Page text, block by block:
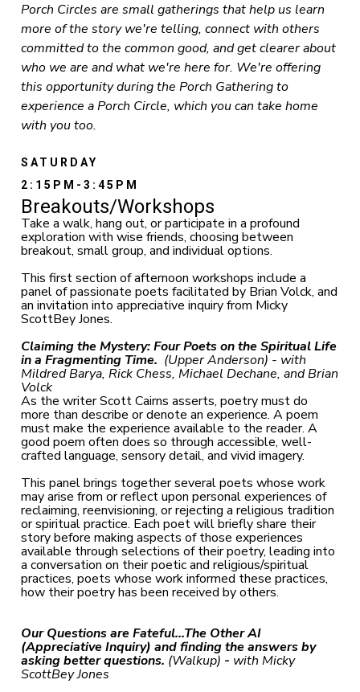
Porch Circles are small gatherings that help us learn
more of the story we're telling, connect with others
committed to the common good, and get clearer about
who we are and what we're here for. We're offering
this opportunity during the Porch Gathering to
experience a Porch Circle, which you can take home
with you too.
SATURDAY
2:15PM-3:45PM
Breakouts/Workshops
Take a walk, hang out, or participate in a profound
exploration with wise friends, choosing between
breakout, small group, and individual options.
This first section of afternoon workshops include a
panel of passionate poets facilitated by Brian Volck, and
an invitation into appreciative inquiry from Micky
ScottBey Jones.
Claiming the Mystery: Four Poets on the Spiritual Life
in a Fragmenting Time. (Upper Anderson) - with
Mildred Barya, Rick Chess, Michael Dechane, and Brian
Volck
As the writer Scott Cairns asserts, poetry must do
more than describe or denote an experience. A poem
must make the experience available to the reader. A
good poem often does so through accessible, well-
crafted language, sensory detail, and vivid imagery.
This panel brings together several poets whose work
may arise from or reflect upon personal experiences of
reclaiming, reenvisioning, or rejecting a religious tradition
or spiritual practice. Each poet will briefly share their
story before making aspects of those experiences
available through selections of their poetry, leading into
a conversation on their poetic and religious/spiritual
practices, poets whose work informed these practices,
how their poetry has been received by others.
Our Questions are Fateful...The Other AI
(Appreciative Inquiry) and finding the answers by
asking better questions. (Walkup) - with Micky
ScottBey Jones